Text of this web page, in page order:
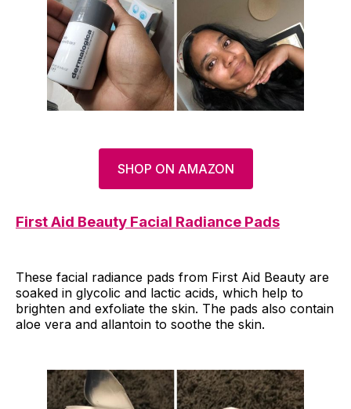
SHOP ON AMAZON
First Aid Beauty Facial Radiance Pads
These facial radiance pads from First Aid Beauty are
soaked in glycolic and lactic acids, which help to
brighten and exfoliate the skin. The pads also contain
aloe vera and allantoin to soothe the skin.